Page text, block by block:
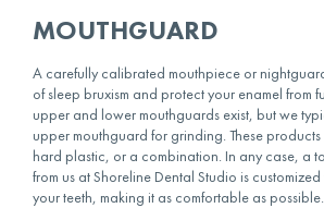
MOUTHGUARD
A carefully calibrated mouthpiece or
of sleep bruxism and protect your enamel from
upper and lower mouthguards exist, but we
upper mouthguard for grinding. These products
hard plastic, or a combination. In any case, a
from us at Shoreline Dental Studio is
your teeth, making it as comfortable as possible.